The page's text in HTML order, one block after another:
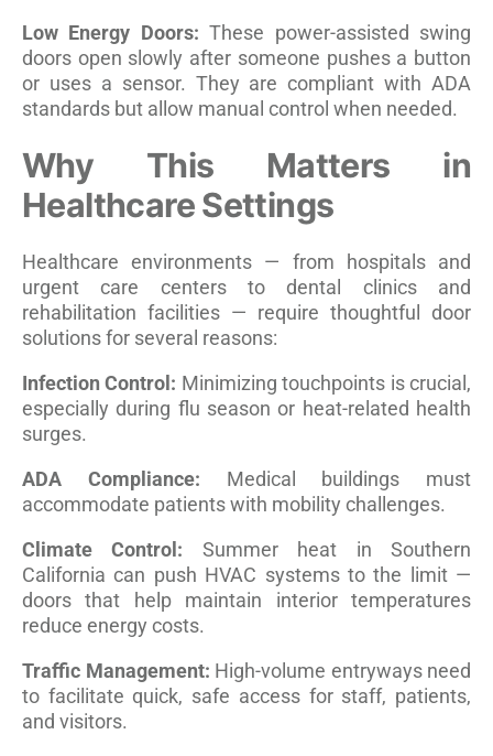
Low Energy Doors: These power-assisted swing
doors open slowly after someone pushes a button
or uses a sensor. They are compliant with ADA
standards but allow manual control when needed.
Why This Matters in
Healthcare Settings
Healthcare environments — from hospitals and
urgent care centers to dental clinics and
rehabilitation facilities — require thoughtful door
solutions for several reasons:
Infection Control: Minimizing touchpoints is crucial,
especially during flu season or heat-related health
surges.
ADA Compliance: Medical buildings must
accommodate patients with mobility challenges.
Climate Control: Summer heat in Southern
California can push HVAC systems to the limit —
doors that help maintain interior temperatures
reduce energy costs.
Traffic Management: High-volume entryways need
to facilitate quick, safe access for staff, patients,
and visitors.